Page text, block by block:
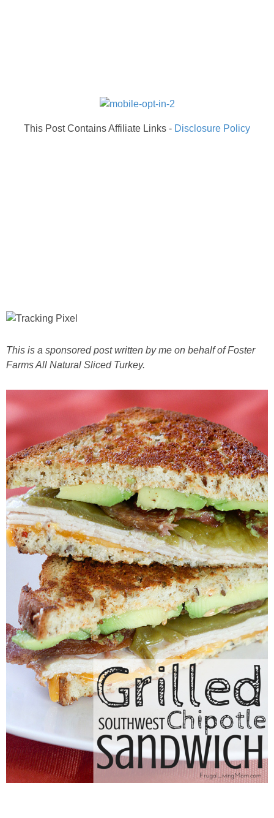
This Post Contains Affiliate Links - Disclosure Policy
This is a sponsored post written by me on behalf of Foster
Farms All Natural Sliced Turkey.